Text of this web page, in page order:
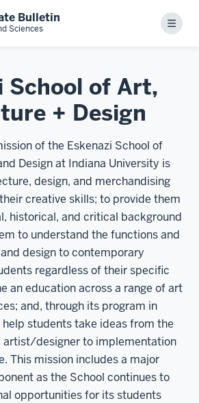
Bulletin
Sciences Menu
School of Art,
+ Design
of the Eskenazi School of
Design at Indiana University is
design, and merchandising
creative skills; to provide them
historical, and critical background
to understand the functions and
design to contemporary
regardless of their specific
an education across a range of art
and, through its program in
students take ideas from the
artist/designer to implementation
This mission includes a major
as the School continues to
opportunities for its students